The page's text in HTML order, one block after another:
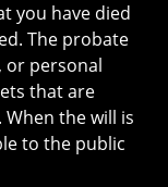
you have died
The probate
or personal
that are
the will is
to the public